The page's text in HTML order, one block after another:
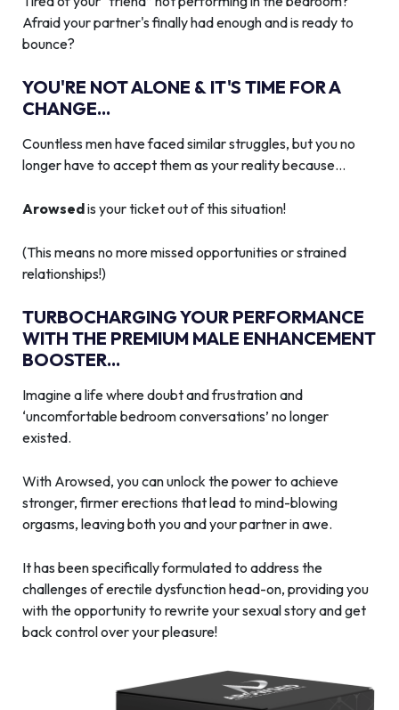
Afraid your partner's finally had enough and is ready to
bounce?
YOU'RE NOT ALONE & IT'S TIME FOR A
CHANGE...
Countless men have faced similar struggles, but you no
longer have to accept them as your reality because…
Arowsedis your ticket out of this situation!
(This means no more missed opportunities or strained
relationships!)
TURBOCHARGING YOUR PERFORMANCE
WITH THE PREMIUM MALE ENHANCEMENT
BOOSTER...
Imagine a life where doubt and frustration and
‘uncomfortable bedroom conversations’ no longer
existed.
With Arowsed, you can unlock the power to achieve
stronger, firmer erections that lead to mind-blowing
orgasms, leaving both you and your partner in awe.
It has been specifically formulated to address the
challenges of erectile dysfunction head-on, providing you
with the opportunity to rewrite your sexual story and get
back control over your pleasure!